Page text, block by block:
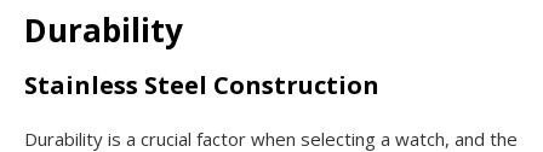
Durability
Stainless Steel Construction
Durability is a crucial factor when selecting a watch, and the